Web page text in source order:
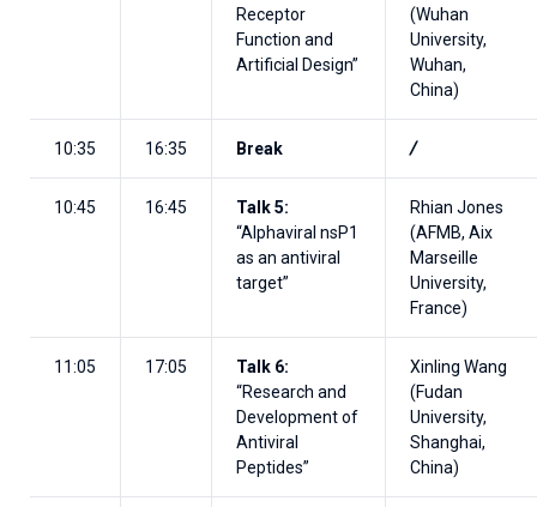
Receptor
Function and
Artificial Design”
(Wuhan
University,
Wuhan,
China)
10:35 16:35 Break /
10:45 16:45
Talk 5:
“Alphaviral nsP1
as an antiviral
target”
Rhian Jones
(AFMB, Aix
Marseille
University,
France)
11:05 17:05
Talk 6:
“Research and
Development of
Antiviral
Peptides”
Xinling Wang
(Fudan
University,
Shanghai,
China)